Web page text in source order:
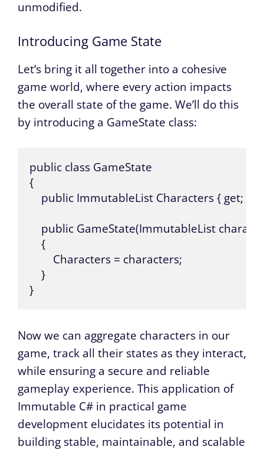
unmodified.
Introducing Game State
Let’s bring it all together into a cohesive
game world, where every action impacts
the overall state of the game. We’ll do this
by introducing a GameState class:
public class GameState
{
    public ImmutableList Characters { get; }
public GameState(ImmutableList
    {
        Characters = characters;
    }
}
Now we can aggregate characters in our
game, track all their states as they interact,
while ensuring a secure and reliable
gameplay experience. This application of
Immutable C# in practical game
development elucidates its potential in
building stable, maintainable, and scalable